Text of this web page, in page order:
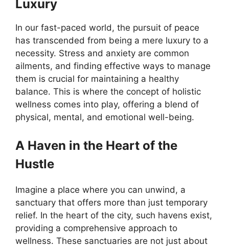
Luxury
In our fast-paced world, the pursuit of peace
has transcended from being a mere luxury to a
necessity. Stress and anxiety are common
ailments, and finding effective ways to manage
them is crucial for maintaining a healthy
balance. This is where the concept of holistic
wellness comes into play, offering a blend of
physical, mental, and emotional well-being.
A Haven in the Heart of the
Hustle
Imagine a place where you can unwind, a
sanctuary that offers more than just temporary
relief. In the heart of the city, such havens exist,
providing a comprehensive approach to
wellness. These sanctuaries are not just about